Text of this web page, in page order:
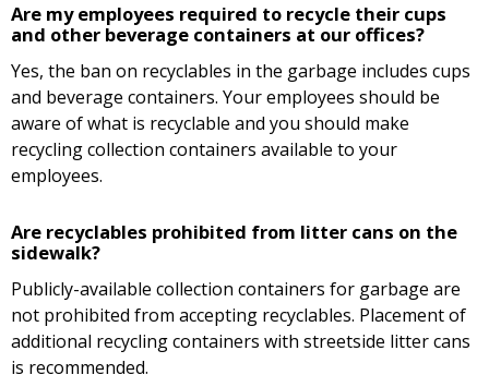
Are my employees required to recycle their cups
and other beverage containers at our offices?
Yes, the ban on recyclables in the garbage includes cups
and beverage containers. Your employees should be
aware of what is recyclable and you should make
recycling collection containers available to your
employees.
Are recyclables prohibited from litter cans on the
sidewalk?
Publicly-available collection containers for garbage are
not prohibited from accepting recyclables. Placement of
additional recycling containers with streetside litter cans
is recommended.